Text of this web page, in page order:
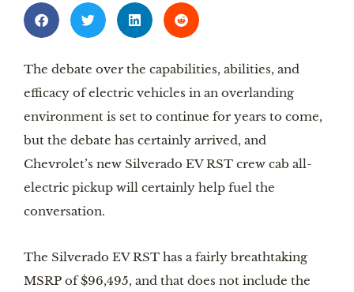
The debate over the capabilities, abilities, and
efficacy of electric vehicles in an overlanding
environment is set to continue for years to come,
but the debate has certainly arrived, and
Chevrolet’s new Silverado EV RST crew cab all-
electric pickup will certainly help fuel the
conversation.
The Silverado EV RST has a fairly breathtaking
MSRP of $96,495, and that does not include the